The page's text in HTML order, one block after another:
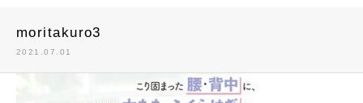
moritakuro3
2021.07.01